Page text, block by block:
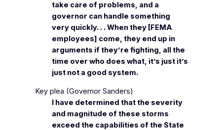
take care of problems, and a
governor can handle something
very quickly. . . When they [FEMA
employees] come, they end up in
arguments if they’re fighting, all the
time over who does what, it’s just it’s
just not a good system.
Key plea (Governor Sanders)
I have determined that the severity
and magnitude of these storms
exceed the capabilities of the State